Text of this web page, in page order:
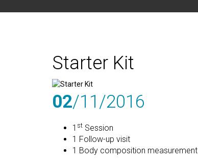
Starter Kit
02/11/2016
1 st Session
1 Follow-up visit
1 Body composition measurement